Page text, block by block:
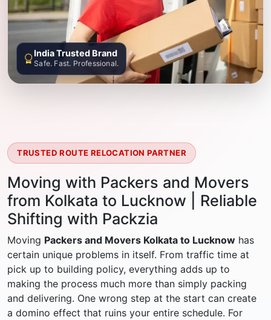
TRUSTED ROUTE RELOCATION PARTNER
Moving with Packers and Movers
from Kolkata to Lucknow | Reliable
Shifting with Packzia
Moving Packers and Movers Kolkata to Lucknow has
certain unique problems in itself. From traffic time at
pick up to building policy, everything adds up to
making the process much more than simply packing
and delivering. One wrong step at the start can create
a domino effect that ruins your entire schedule. For
India Trusted Brand
Safe. Fast. Professional.